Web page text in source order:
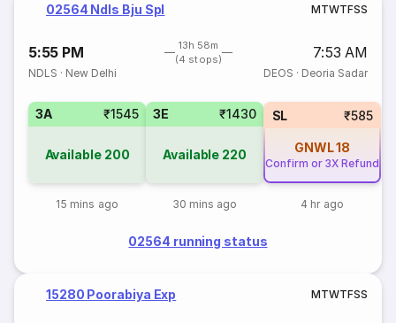
02564 Ndls Bju Spl MTWTFSS
5:55 PM
13h 58m
(4 stops)
7:53 AM
NDLS · New Delhi DEOS · Deoria Sadar
3A ₹1545
Available 200
15 mins ago
3E ₹1430
Available 220
30 mins ago
SL ₹585
GNWL18
Confirm or 3X Refund
4 hr ago
02564 running status
15280 Poorabiya Exp MTWTFSS